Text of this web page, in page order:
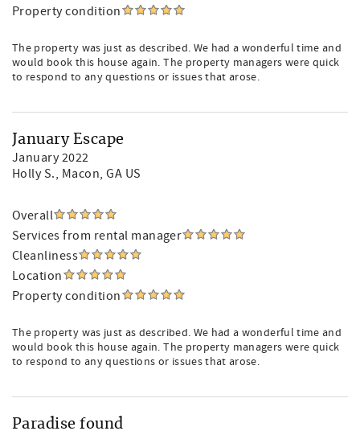
Property condition
The property was just as described. We had a wonderful time and
would book this house again. The property managers were quick
to respond to any questions or issues that arose.
January Escape
January 2022
Holly S., Macon, GA US
Overall
Services from rental manager
Cleanliness
Location
Property condition
The property was just as described. We had a wonderful time and
would book this house again. The property managers were quick
to respond to any questions or issues that arose.
Paradise found